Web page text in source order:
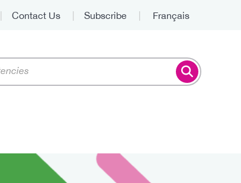
Top
Contact Us Subscribe Français